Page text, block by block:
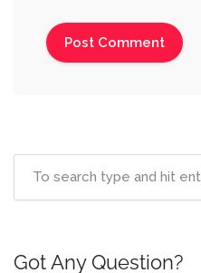
Got Any Question?